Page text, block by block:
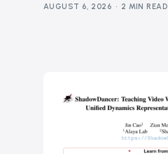
AUGUST 6, 2026 2 MIN READ